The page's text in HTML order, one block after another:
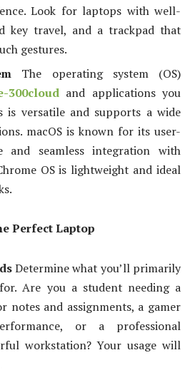
Look for laptops with well-
key travel, and a trackpad that
gestures.
The operating system (OS)
300cloudand applications you
is versatile and supports a wide
macOS is known for its user-
and seamless integration with
OS is lightweight and ideal
Perfect Laptop
Determine what you’ll primarily
Are you a student needing a
notes and assignments, a gamer
or a professional
workstation? Your usage will